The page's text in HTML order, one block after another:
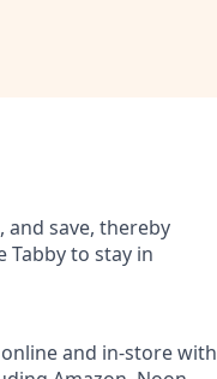
and save, thereby
to stay in
and in-store with